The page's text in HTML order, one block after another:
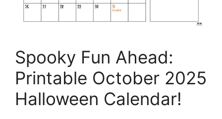
Spooky Fun Ahead:
Printable October 2025
Halloween Calendar!